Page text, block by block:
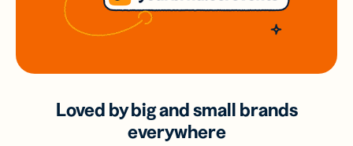
Loved by big and small brands
everywhere